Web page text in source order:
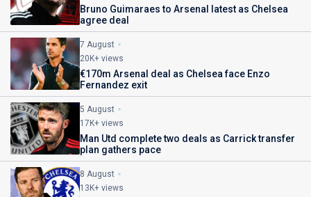
Bruno Guimaraes to Arsenal latest as Chelsea
agree deal
7 August
20K+ views
€170m Arsenal deal as Chelsea face Enzo
Fernandez exit
5 August
17K+ views
Man Utd complete two deals as Carrick transfer
plan gathers pace
8 August
13K+ views